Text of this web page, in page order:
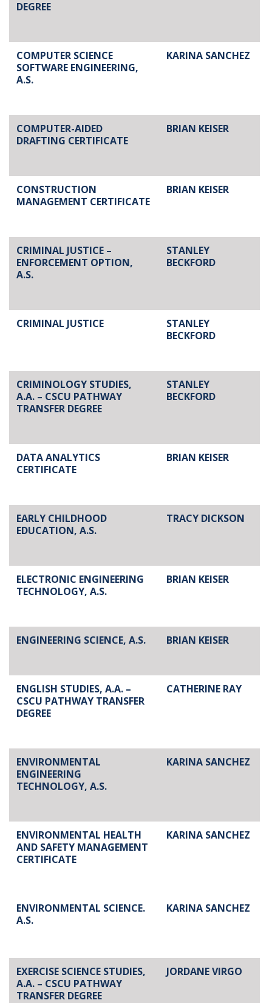
DEGREE
COMPUTER SCIENCE
SOFTWARE ENGINEERING,
A.S.
KARINA SANCHEZ
COMPUTER-AIDED
DRAFTING CERTIFICATE
BRIAN KEISER
CONSTRUCTION
MANAGEMENT CERTIFICATE
BRIAN KEISER
CRIMINAL JUSTICE –
ENFORCEMENT OPTION,
A.S.
STANLEY
BECKFORD
CRIMINAL JUSTICE
STANLEY
BECKFORD
CRIMINOLOGY STUDIES,
A.A. – CSCU PATHWAY
TRANSFER DEGREE
STANLEY
BECKFORD
DATA ANALYTICS
CERTIFICATE
BRIAN KEISER
EARLY CHILDHOOD
EDUCATION, A.S.
TRACY DICKSON
ELECTRONIC ENGINEERING
TECHNOLOGY, A.S.
BRIAN KEISER
ENGINEERING SCIENCE, A.S. BRIAN KEISER
ENGLISH STUDIES, A.A. –
CSCU PATHWAY TRANSFER
DEGREE
CATHERINE RAY
ENVIRONMENTAL
ENGINEERING
TECHNOLOGY, A.S.
KARINA SANCHEZ
ENVIRONMENTAL HEALTH
AND SAFETY MANAGEMENT
CERTIFICATE
KARINA SANCHEZ
ENVIRONMENTAL SCIENCE.
A.S.
KARINA SANCHEZ
EXERCISE SCIENCE STUDIES,
A.A. – CSCU PATHWAY
TRANSFER DEGREE
JORDANE VIRGO